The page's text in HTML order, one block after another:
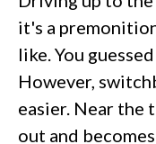
it's a
like. You
However,
easier. Near the
out and